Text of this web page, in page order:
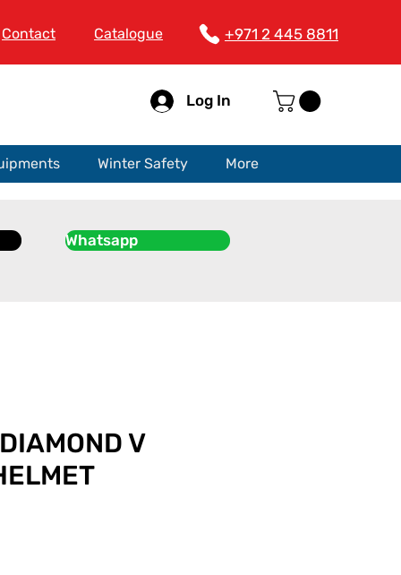
Contact Catalogue +971 2 445 8811
Log In
Winter Safety More
Whatsapp
V